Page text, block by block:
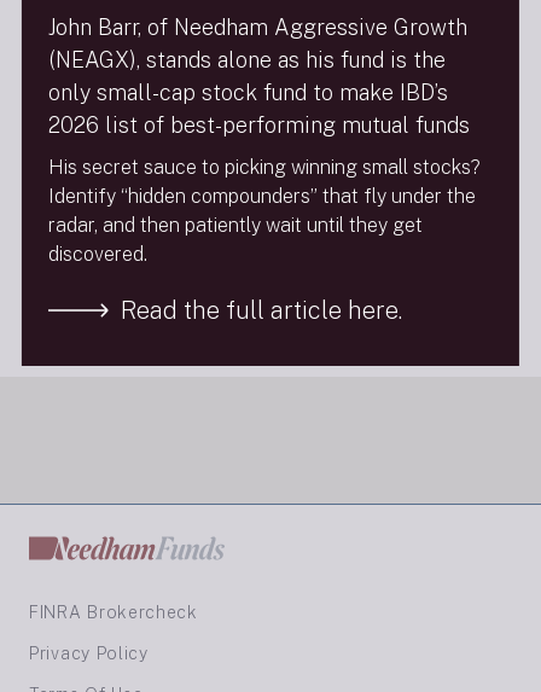
market-doesnt-swoon-in-june
(segment with Chris runs from 38:05 to 54:20 on the
clock counter)
Background on the program:
Next Insight
FINRA Brokercheck
Privacy Policy
John Barr, of Needham Aggressive Growth
(NEAGX), stands alone as his fund is the
only small-cap stock fund to make IBD’s
2026 list of best-performing mutual funds
His secret sauce to picking winning small stocks?
Identify “hidden compounders” that fly under the
radar, and then patiently wait until they get
discovered.
Read the full article here.